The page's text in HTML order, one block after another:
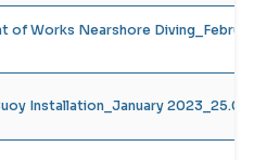
of Works Nearshore
Installation_January